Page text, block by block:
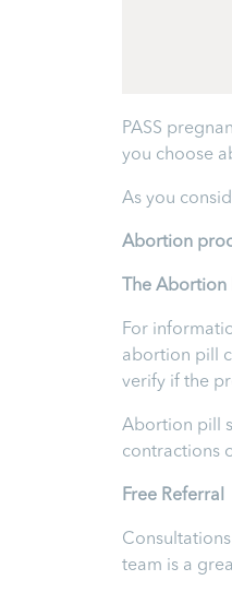
PASS
you choose
As you
Abortion
T he Abortion
For
abortion pill
verify if the
Abortion pill
contractions
Free Referral
team is a